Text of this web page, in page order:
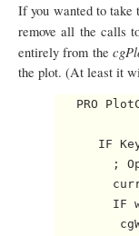
If you wanted to take
remove all the calls
entirely from the
the plot. (At least it
PRO
IF
;
IF